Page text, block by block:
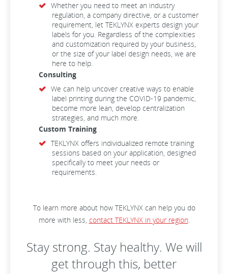
Whether you need to meet an industry
regulation, a company directive, or a customer
requirement, let TEKLYNX experts design your
labels for you. Regardless of the complexities
and customization required by your business,
or the size of your label design needs, we are
here to help.
Consulting
We can help uncover creative ways to enable
label printing during the COVID-19 pandemic,
become more lean, develop centralization
strategies, and much more.
Custom Training
TEKLYNX offers individualized remote training
sessions based on your application, designed
specifically to meet your needs or
requirements.
To learn more about how TEKLYNX can help you do
more with less, contact TEKLYNX in your region.
Stay strong. Stay healthy. We will
get through this, better